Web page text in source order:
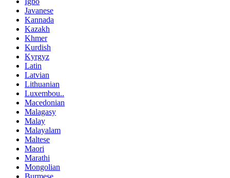
Javanese
Kannada
Kazakh
Khmer
Kurdish
Kyrgyz
Latin
Latvian
Lithuanian
Luxembou..
Macedonian
Malagasy
Malay
Malayalam
Maltese
Maori
Marathi
Mongolian